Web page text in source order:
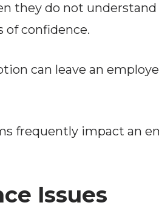
they do not
of confidence.
can leave an
frequently impact an
Issues